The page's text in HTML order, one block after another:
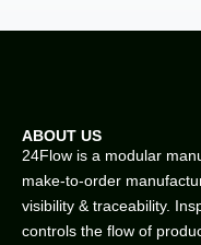
ABOUT US
24Flow is a modular
make-to-order
visibility & traceability.
controls the flow of